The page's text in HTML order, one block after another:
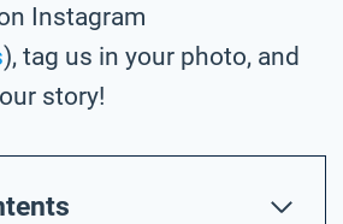
Instagram
), tag us in your photo, and
story!